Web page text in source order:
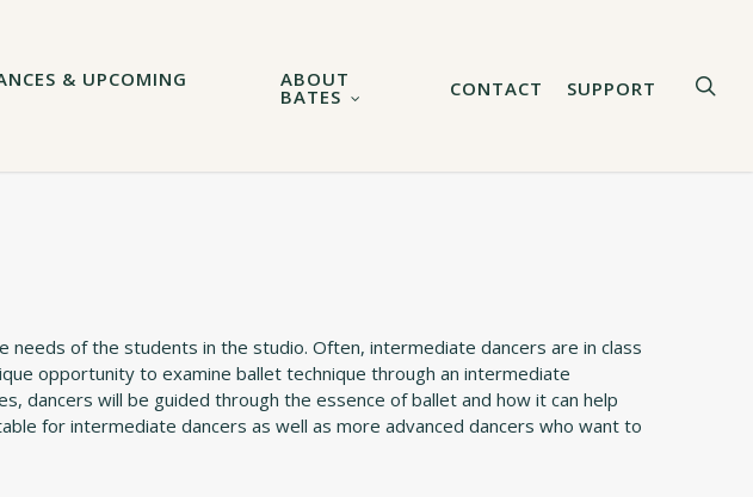
& UPCOMING ABOUT
BATES CONTACT SUPPORT
needs of the students in the studio. Often, intermediate dancers are in class
opportunity to examine ballet technique through an intermediate
dancers will be guided through the essence of ballet and how it can help
for intermediate dancers as well as more advanced dancers who want to